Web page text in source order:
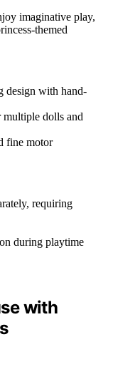
imaginative play,
themed
design with hand-
multiple dolls and
fine motor
requiring
during playtime
with